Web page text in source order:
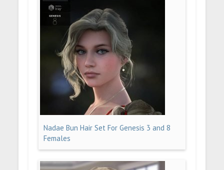
Nadae Bun Hair Set For Genesis 3 and 8
Females